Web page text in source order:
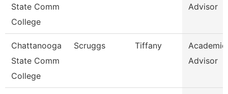
State Comm
College
Advisor
Chattanooga
State Comm
College
Scruggs Tiffany
Academic
Advisor